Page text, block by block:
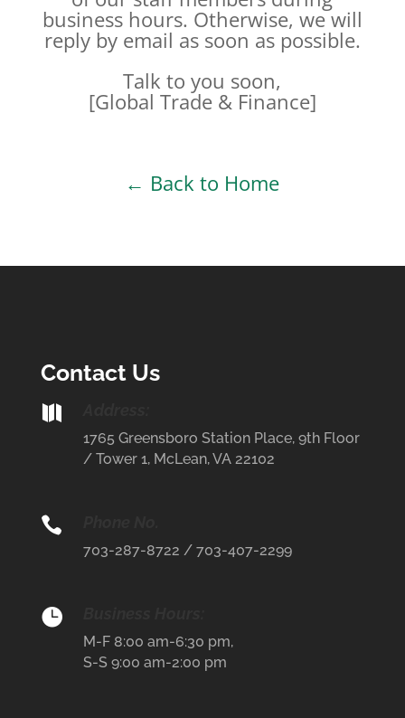
business hours. Otherwise, we will
reply by email as soon as possible.
Talk to you soon,
[Global Trade & Finance]
← Back to Home
Contact Us

1765 Greensboro Station Place, 9th Floor
/ Tower 1, McLean, VA 22102

703-287-8722 / 703-407-2299

M-F 8:00 am-6:30 pm,
S-S 9:00 am-2:00 pm